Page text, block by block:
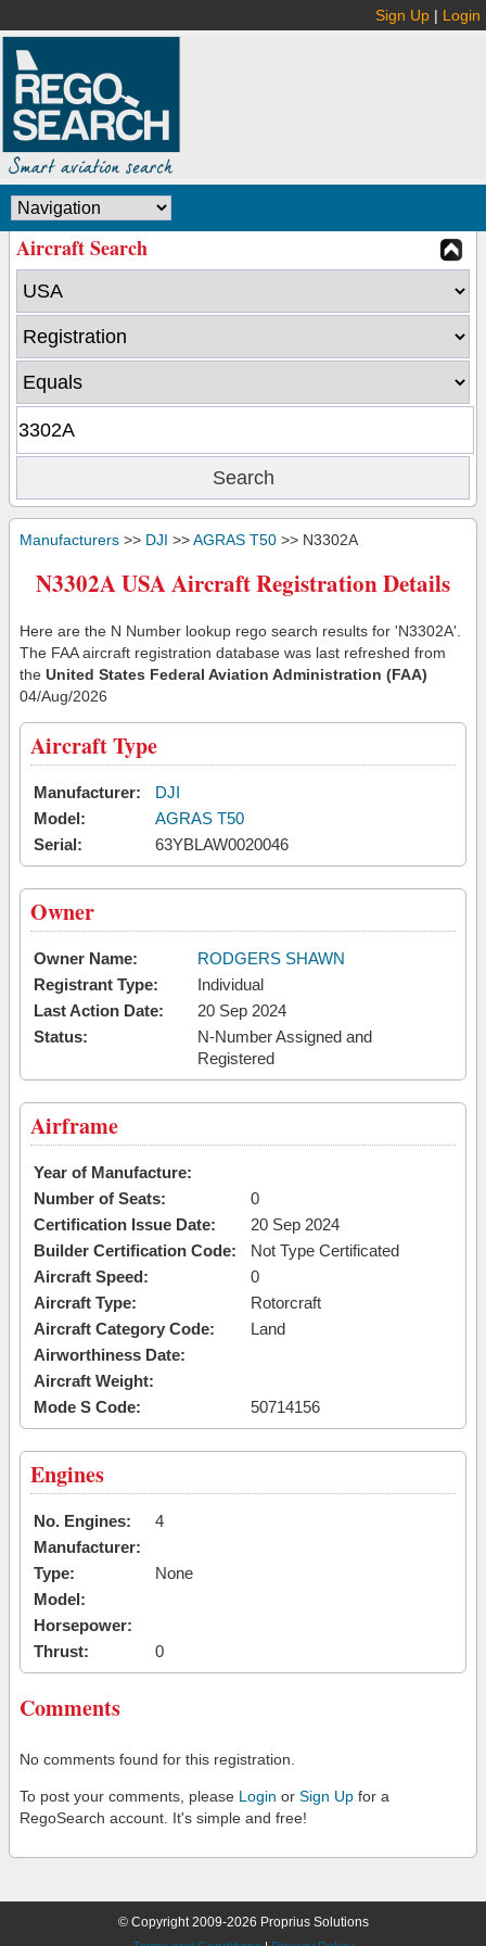
Sign Up | Login
Aircraft Search
Manufacturers >> DJI >>AGRAS T50 >> N3302A
N3302A USA Aircraft Registration Details
Here are the N Number lookup rego search results for 'N3302A'.
The FAA aircraft registration database was last refreshed from
the United States Federal Aviation Administration (FAA)
04/Aug/2026
Aircraft Type
Manufacturer:
DJI
Model:
AGRAS T50
Serial:
63YBLAW0020046
Owner
Owner Name:
RODGERS SHAWN
Registrant Type:
Individual
Last Action Date:
20 Sep 2024
Status:
N-Number Assigned and
Registered
Airframe
Year of Manufacture:
Number of Seats:
0
Certification Issue Date:
20 Sep 2024
Builder Certification Code:
Not Type Certificated
Aircraft Speed:
0
Aircraft Type:
Rotorcraft
Aircraft Category Code:
Land
Airworthiness Date:
Aircraft Weight:
Mode S Code:
50714156
Engines
No. Engines:
4
Manufacturer:
Type:
None
Model:
Horsepower:
Thrust:
0
Comments
No comments found for this registration.
To post your comments, please Login or Sign Up for a
RegoSearch account. It's simple and free!
© Copyright 2009-2026 Proprius Solutions